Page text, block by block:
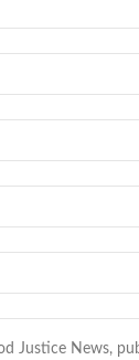
Justice News,